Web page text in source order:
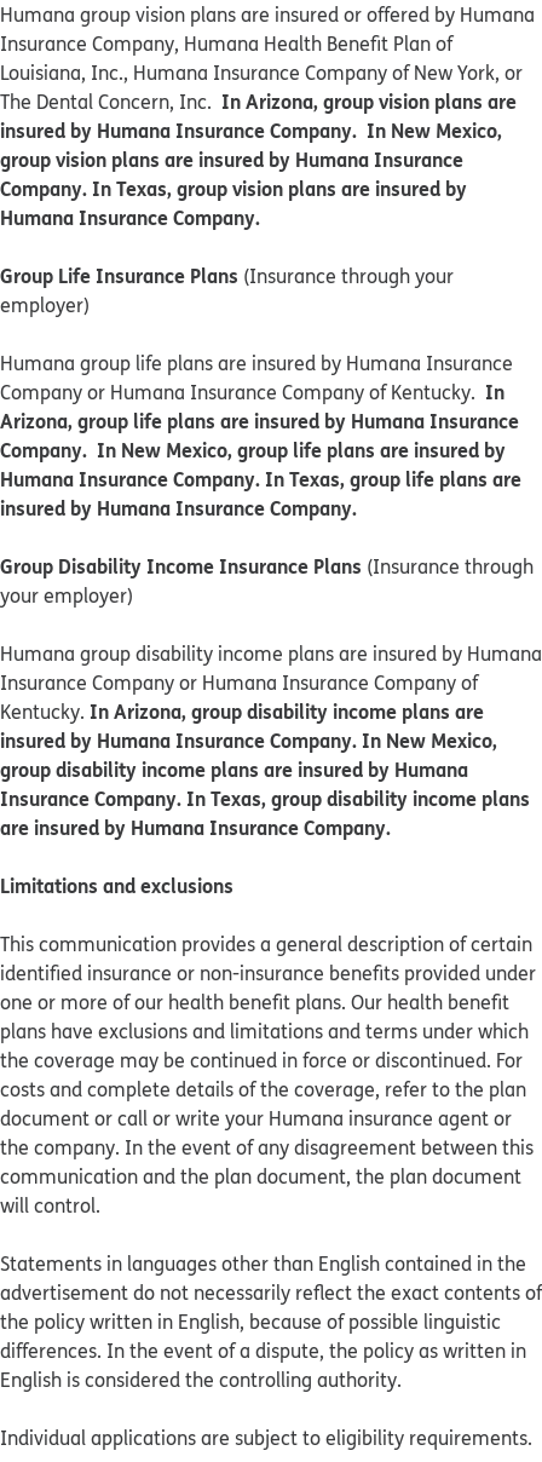
​​Humana group vision plans are insured or offered by Humana
Insurance Company, Humana Health Benefit Plan of
Louisiana, Inc., Humana Insurance Company of New York, or
The Dental Concern, Inc. In Arizona, group vision plans are
insured by Humana Insurance Company. In New Mexico,
group vision plans are insured by Humana Insurance
Company. In Texas, group vision plans are insured by
Humana Insurance Company.
Group Life Insurance Plans (Insurance through your
employer)
Humana group life plans are insured by Humana Insurance
Company or Humana Insurance Company of Kentucky. In
Arizona, group life plans are insured by Humana Insurance
Company. In New Mexico, group life plans are insured by
Humana Insurance Company. In Texas, group life plans are
insured by Humana Insurance Company.
Group Disability Income Insurance Plans (Insurance through
your employer)
Humana group disability income plans are insured by Humana
Insurance Company or Humana Insurance Company of
Kentucky. In Arizona, group disability income plans are
insured by Humana Insurance Company. In New Mexico,
group disability income plans are insured by Humana
Insurance Company. In Texas, group disability income plans
are insured by Humana Insurance Company.
Limitations and exclusions
This communication provides a general description of certain
identified insurance or non-insurance benefits provided under
one or more of our health benefit plans. Our health benefit
plans have exclusions and limitations and terms under which
the coverage may be continued in force or discontinued. For
costs and complete details of the coverage, refer to the plan
document or call or write your Humana insurance agent or
the company. In the event of any disagreement between this
communication and the plan document, the plan document
will control.
Statements in languages other than English contained in the
advertisement do not necessarily reflect the exact contents of
the policy written in English, because of possible linguistic
differences. In the event of a dispute, the policy as written in
English is considered the controlling authority.
Individual applications are subject to eligibility requirements.